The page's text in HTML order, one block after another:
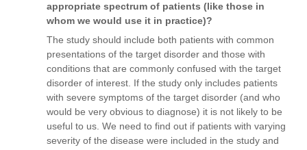
appropriate spectrum of patients (like those in
whom we would use it in practice)?
The study should include both patients with common
presentations of the target disorder and those with
conditions that are commonly confused with the target
disorder of interest. If the study only includes patients
with severe symptoms of the target disorder (and who
would be very obvious to diagnose) it is not likely to be
useful to us. We need to find out if patients with varying
severity of the disease were included in the study and